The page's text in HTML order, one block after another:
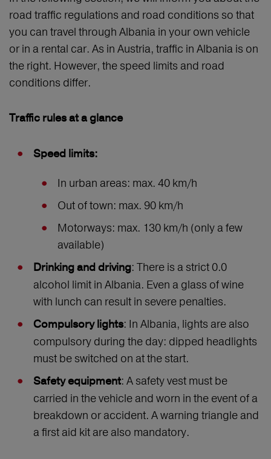
road traffic regulations and road conditions so that
you can travel through Albania in your own vehicle
or in a rental car. As in Austria, traffic in Albania is on
the right. However, the speed limits and road
conditions differ.
Traffic rules at a glance
Speed limits:
In urban areas: max. 40 km/h
Out of town: max. 90 km/h
Motorways: max. 130 km/h (only a few
available)
Drinking and driving: There is a strict 0.0
alcohol limit in Albania. Even a glass of wine
with lunch can result in severe penalties.
Compulsory lights: In Albania, lights are also
compulsory during the day: dipped headlights
must be switched on at the start.
Safety equipment: A safety vest must be
carried in the vehicle and worn in the event of a
breakdown or accident. A warning triangle and
a first aid kit are also mandatory.